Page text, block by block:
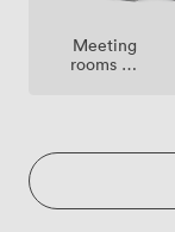
Meeting
rooms on